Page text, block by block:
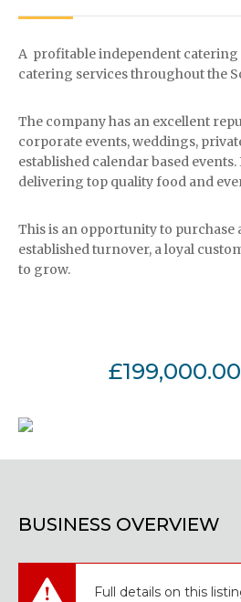
A profitable independent catering
catering services throughout the
The company has an excellent
corporate events, weddings,
established calendar based
delivering top quality food and
This is an opportunity to purchase
established turnover, a loyal
to grow.
BUSINESS OVERVIEW
Full details on this